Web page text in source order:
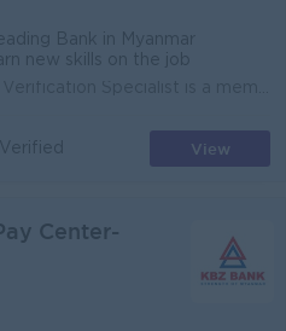
Bank in Myanmar
new skills on the job
Verified View
Center-